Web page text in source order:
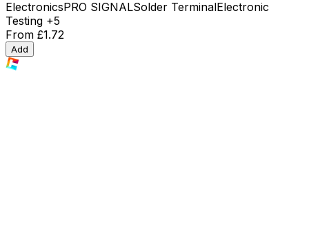
ElectronicsPRO SIGNALSolder TerminalElectronic
Testing +5
From £1.72
Add